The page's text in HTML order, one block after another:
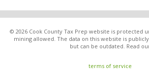
© 2026 Cook County Tax Prep website is protected
mining allowed. The data on this website is
but can be outdated. Read
terms of service